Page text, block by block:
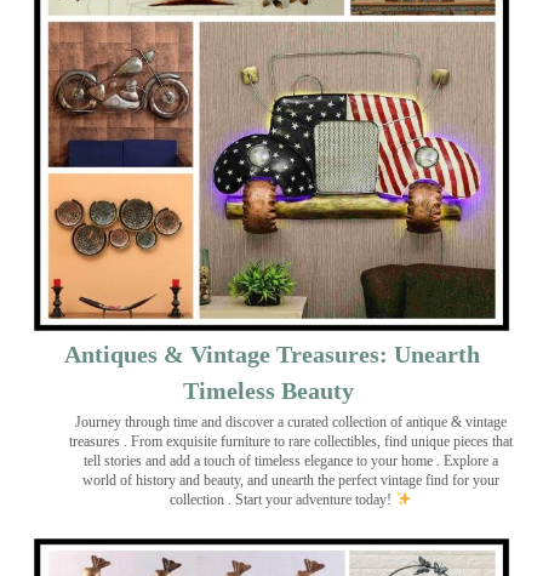
Antiques & Vintage Treasures: Unearth
Timeless Beauty ️
Journey through time and discover a curated collection of antique & vintage
treasures . From exquisite furniture to rare collectibles, find unique pieces that
tell stories and add a touch of timeless elegance to your home . Explore a
world of history and beauty, and unearth the perfect vintage find for your
collection . Start your adventure today!